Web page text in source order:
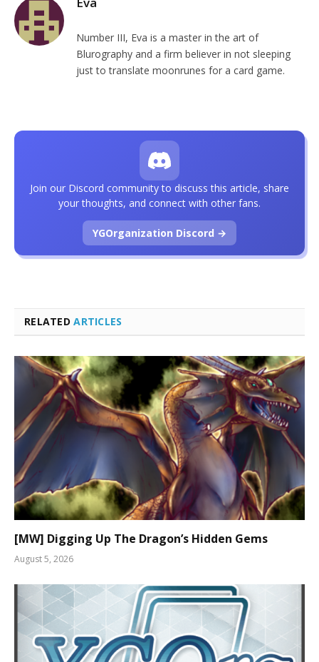
Number III, Eva is a master in the art of
Blurography and a firm believer in not sleeping
just to translate moonrunes for a card game.
RELATEDARTICLES
[MW] Digging Up The Dragon’s Hidden Gems
August 5, 2026
Join our Discord community to discuss this article, share
your thoughts, and connect with other fans.
YGOrganization Discord →